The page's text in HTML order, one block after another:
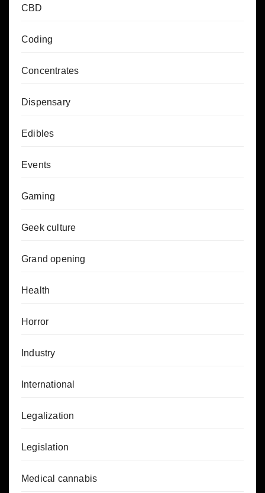
CBD
Coding
Concentrates
Dispensary
Edibles
Events
Gaming
Geek culture
Grand opening
Health
Horror
Industry
International
Legalization
Legislation
Medical cannabis